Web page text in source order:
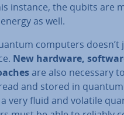
instance, the qubits are
as well.
computers doesn’t
New hardware,
are also necessary
and stored in quantum
very fluid and volatile